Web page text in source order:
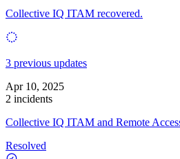
Collective IQ ITAM recovered.
3 previous updates
Apr 10, 2025
2 incidents
Collective IQ ITAM and Remote
Resolved